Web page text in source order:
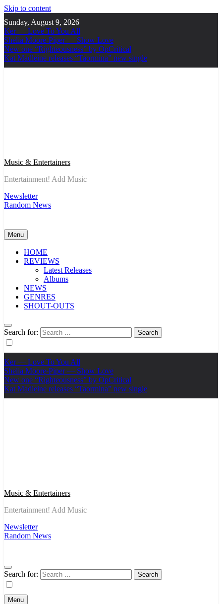
Skip to content
Sunday, August 9, 2026
Ker — Love To You All
Shelia Moore-Piper — Show Love
New one “Righteousness” by OpCritical
Kat Madleine releases “Taormina” new single
Music & Entertainers
Entertainment! Add Music
Newsletter
Random News
Menu
HOME
REVIEWS
Latest Releases
Albums
NEWS
GENRES
SHOUT-OUTS
Search for:
Ker — Love To You All
Shelia Moore-Piper — Show Love
New one “Righteousness” by OpCritical
Kat Madleine releases “Taormina” new single
Music & Entertainers
Entertainment! Add Music
Newsletter
Random News
Search for:
Menu